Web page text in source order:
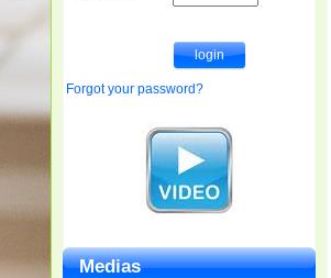
Forgot your password?
Medias